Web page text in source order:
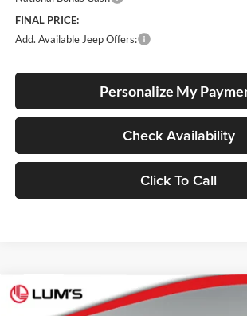
FINAL PRICE:
Add. Available Jeep Offers:
Personalize My
Check Availability
Click To Call
2026Jeep CompassLatitude Altitude
BUY
Compare Vehicle